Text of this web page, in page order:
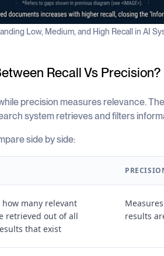
Low, Medium, and High Recall in AI
Recall Vs Precision?
precision measures relevance.
system retrieves and filters
side by side:
how many relevant
retrieved out of all
that exist
results